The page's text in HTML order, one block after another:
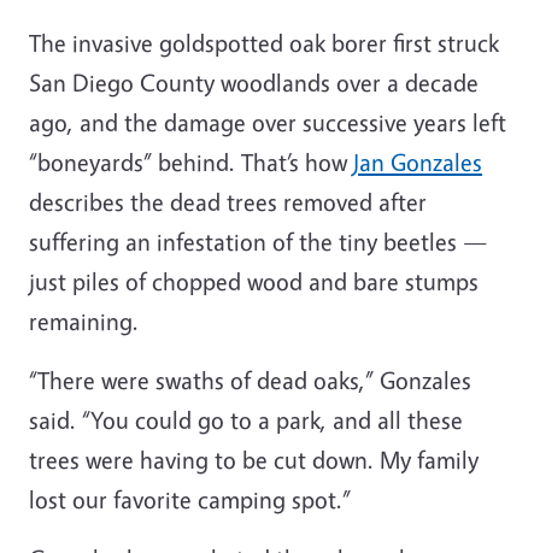
The invasive goldspotted oak borer first struck
San Diego County woodlands over a decade
ago, and the damage over successive years left
“boneyards” behind. That’s how Jan Gonzales
describes the dead trees removed after
suffering an infestation of the tiny beetles —
just piles of chopped wood and bare stumps
remaining.
“There were swaths of dead oaks,” Gonzales
said. “You could go to a park, and all these
trees were having to be cut down. My family
lost our favorite camping spot.”